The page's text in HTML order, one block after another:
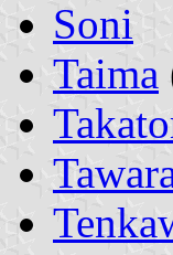
Soni
Taima